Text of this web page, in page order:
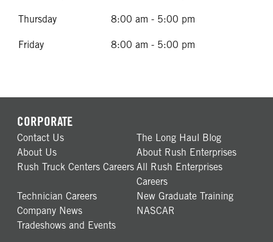
Thursday 8:00 am - 5:00 pm
Friday 8:00 am - 5:00 pm
CORPORATE
Contact Us
The Long Haul Blog
About Us
About Rush Enterprises
Rush Truck Centers Careers All Rush Enterprises
Careers
Technician Careers
New Graduate Training
Company News
NASCAR
Tradeshows and Events